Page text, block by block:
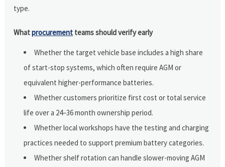
type.
Whatprocurement teams should verify early
Whether the target vehicle base includes a high share
of start-stop systems, which often require AGM or
equivalent higher-performance batteries.
Whether customers prioritize first cost or total service
life over a 24–36 month ownership period.
Whether local workshops have the testing and charging
practices needed to support premium battery categories.
Whether shelf rotation can handle slower-moving AGM